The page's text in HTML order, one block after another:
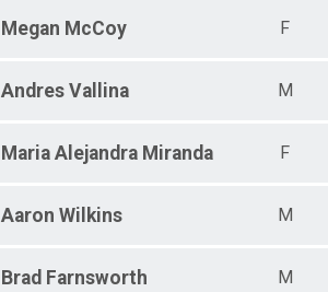
Megan McCoy F
Andres Vallina M
Maria Alejandra Miranda F
Aaron Wilkins M
Brad Farnsworth M